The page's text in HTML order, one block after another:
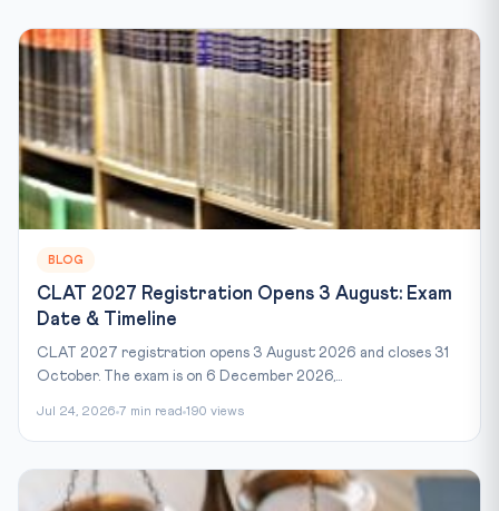
BLOG
CLAT 2027 Registration Opens 3 August: Exam
Date & Timeline
CLAT 2027 registration opens 3 August 2026 and closes 31
October. The exam is on 6 December 2026,...
Jul 24, 2026 7 min read 190 views